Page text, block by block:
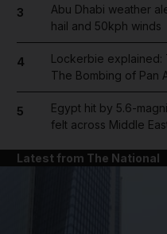
3
Abu Dhabi weather
hail and 50kph winds
4
Lockerbie
The Bombing of Pan
5
Egypt hit by 5.6-
felt across Middle
Latest from The National